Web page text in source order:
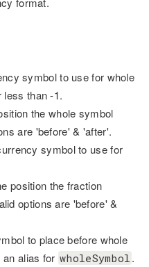
symbol to use for whole
less than -1.
the whole symbol
are 'before' & 'after'.
symbol to use for
position the fraction
options are 'before' &
to place before whole
an alias for wholeSymbol .